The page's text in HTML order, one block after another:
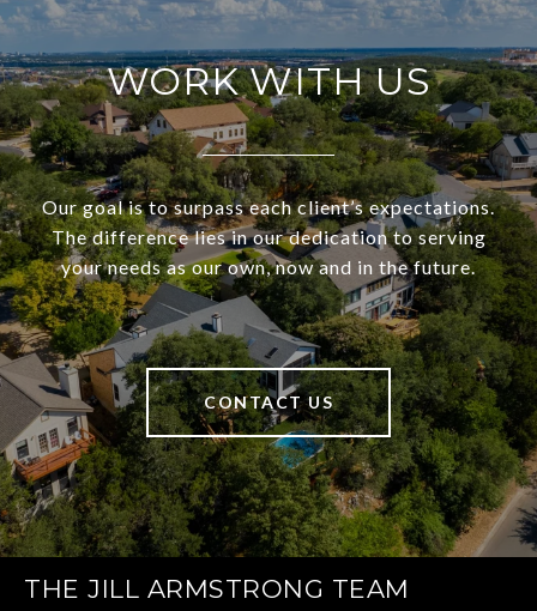
WORK WITH US
Our goal is to surpass each client’s expectations.
The difference lies in our dedication to serving
your needs as our own, now and in the future.
CONTACT US
THE JILL ARMSTRONG TEAM